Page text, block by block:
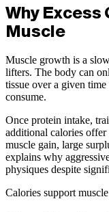
Why Excess
Muscle
Muscle growth is a
lifters. The body can
tissue over a given
consume.
Once protein intake,
additional calories
muscle gain, large
explains why
physiques despite
Calories support